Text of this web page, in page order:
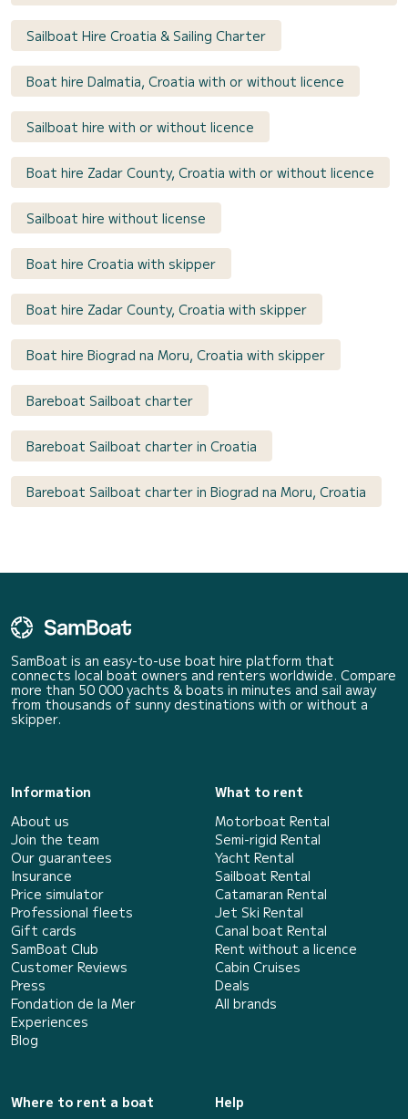
Sailboat Hire Croatia & Sailing Charter
Boat hire Dalmatia, Croatia with or without licence
Sailboat hire with or without licence
Boat hire Zadar County, Croatia with or without licence
Sailboat hire without license
Boat hire Croatia with skipper
Boat hire Zadar County, Croatia with skipper
Boat hire Biograd na Moru, Croatia with skipper
Bareboat Sailboat charter
Bareboat Sailboat charter in Croatia
Bareboat Sailboat charter in Biograd na Moru, Croatia
SamBoat is an easy-to-use boat hire platform that
connects local boat owners and renters worldwide. Compare
more than 50 000 yachts & boats in minutes and sail away
from thousands of sunny destinations with or without a
skipper.
Information
About us
Join the team
Our guarantees
Insurance
Price simulator
Professional fleets
Gift cards
SamBoat Club
Customer Reviews
Press
Fondation de la Mer
Experiences
Blog
What to rent
Motorboat Rental
Semi-rigid Rental
Yacht Rental
Sailboat Rental
Catamaran Rental
Jet Ski Rental
Canal boat Rental
Rent without a licence
Cabin Cruises
Deals
All brands
Where to rent a boat
Help